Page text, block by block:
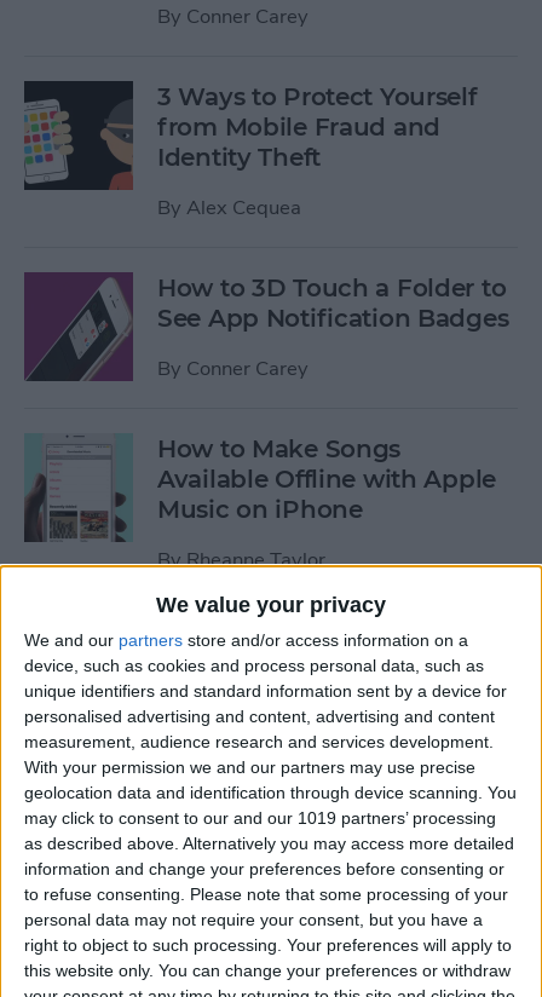
We value your privacy
We and our partners store and/or access information on a
device, such as cookies and process personal data, such as
unique identifiers and standard information sent by a device for
personalised advertising and content, advertising and content
measurement, audience research and services development.
With your permission we and our partners may use precise
geolocation data and identification through device scanning. You
may click to consent to our and our 1019 partners’ processing
as described above. Alternatively you may access more detailed
information and change your preferences before consenting or
to refuse consenting.
Please note that some processing of your
personal data may not require your consent, but you have a
right to object to such processing. Your preferences will apply to
this website only. You can change your preferences or withdraw
By Conner Carey
3 Ways to Protect Yourself
from Mobile Fraud and
Identity Theft
By Alex Cequea
How to 3D Touch a Folder to
See App Notification Badges
By Conner Carey
How to Make Songs
Available Offline with Apple
Music on iPhone
ByRheanne Taylor
How to Disable Access to
Control Center from Lock
Screen
BySarah Kingsbury
How to Automatically
Download Songs Added to
Your Apple Music Library
ByConner Carey